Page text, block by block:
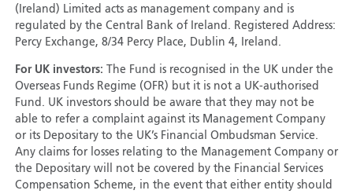
(Ireland) Limited acts as management company and is
regulated by the Central Bank of Ireland. Registered Address:
Percy Exchange, 8/34 Percy Place, Dublin 4, Ireland.
For UK investors:
The Fund is recognised in the UK under the
Overseas Funds Regime (OFR) but it is not a UK-authorised
Fund. UK investors should be aware that they may not be
able to refer a complaint against its Management Company
or its Depositary to the UK’s Financial Ombudsman Service.
Any claims for losses relating to the Management Company or
the Depositary will not be covered by the Financial Services
Compensation Scheme, in the event that either entity should